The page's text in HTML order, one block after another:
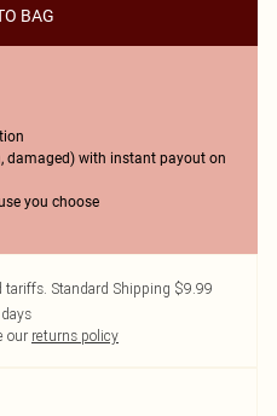
BAG
damaged) with instant payout on
you choose
tariffs. Standard Shipping $9.99
our returns policy